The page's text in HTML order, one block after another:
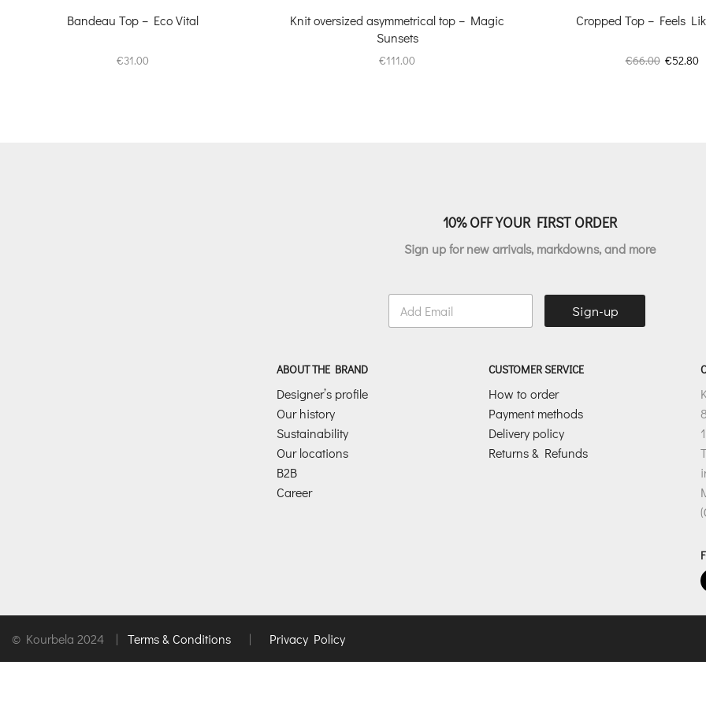
Bandeau Top – Eco Vital
€31.00
Knit oversized asymmetrical top – Magic
Sunsets
€111.00
Cropped Top – Feels
€66.00 Original
€52.80
10% OFF YOUR FIRST ORDER
Sign up for new arrivals, markdowns, and more
E
a
Sign-up
ABOUT THE BRAND
Designer’s profile
Our history
Sustainability
Our locations
B2B
Career
CUSTOMER SERVICE
How to order
Payment methods
Delivery policy
Returns & Refunds
© Kourbela 2024 | Terms & Conditions | Privacy Policy